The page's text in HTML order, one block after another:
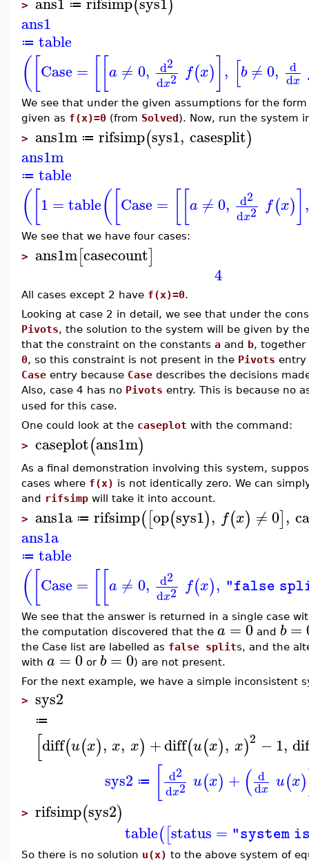
> ≔
ans1
≔ table
( Case = [a ≠ 0, d2
dx2 f(x) , [b ≠0, d
dx
We see that under the given assumptions for the
given as f(x)=0 (from Solved). Now, run the system
> ans1m ≔ rifsimp(sys1, casesplit)
ans1m
≔ table
( 1 = table( Case = a ≠0, d2
dx2 f(x) ,
We see that we have four cases:
> ans1m[casecount]
4
All cases except 2 have f(x)=0.
Looking at case 2 in detail, we see that under the
Pivots, the solution to the system will be given by
that the constraint on the constants a and b,
0, so this constraint is not present in the Pivots entry
Case entry because Case describes the decisions
Also, case 4 has no Pivots entry. This is because no
used for this case.
One could look at the caseplot with the command:
> caseplot(ans1m)
As a final demonstration involving this system,
cases where f(x) is not identically zero. We can
and rifsimp will take it into account.
> ans1a ≔ rifsimp([op(sys1), f(x) ≠ 0],
ans1a
≔ table
( Case = [a ≠ 0, d2
dx2 f(x), "false
We see that the answer is returned in a single case
the computation discovered that the a = 0 and b =
the Case list are labelled as false splits, and the
with a = 0 or b = 0) are not present.
For the next example, we have a simple inconsistent
> sys2
≔
[diff(u(x), x, x) +diff(u(x), x)2 −1,
sys2 ≔ d2
dx2 u(x) + ( d
dx u(x)
> rifsimp(sys2)
table([status = "system
So there is no solution u(x) to the above system of